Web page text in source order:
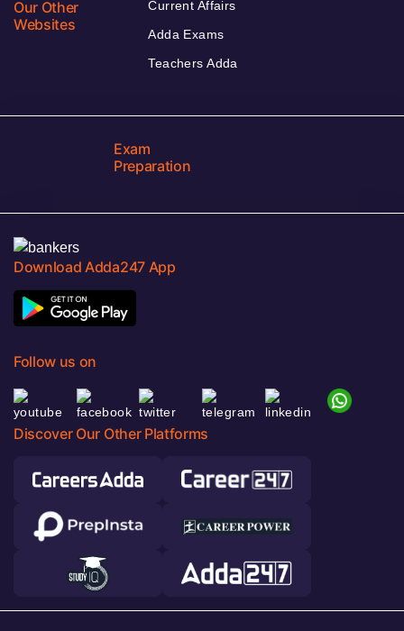
Our Other
Websites
Current Affairs
Adda Exams
Teachers Adda
Exam
Preparation
Download Adda247 App
Follow us on
Discover Our Other Platforms